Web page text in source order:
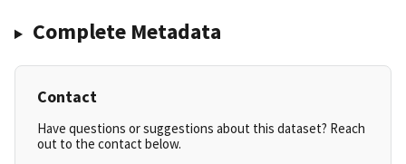
Complete Metadata
Contact
Have questions or suggestions about this dataset? Reach
out to the contact below.